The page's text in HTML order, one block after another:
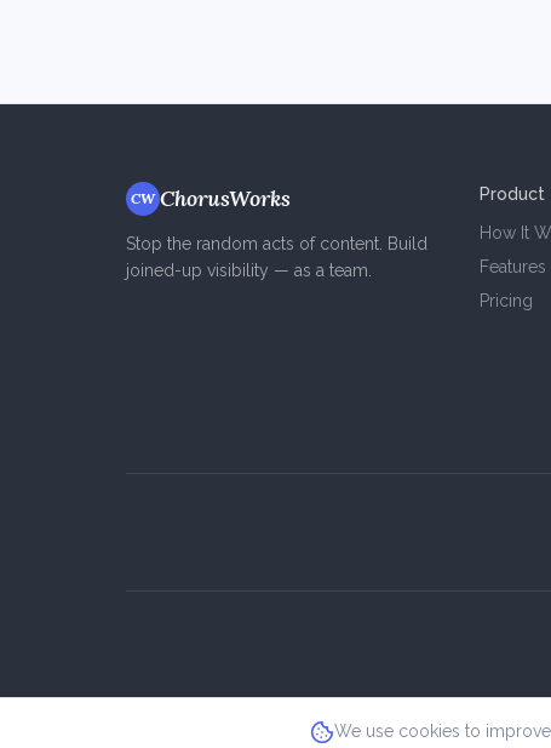
We use cookies to
CW ChorusWorks
Stop the random acts of content. Build
joined-up visibility — as a team.
Product
How It
Features
Pricing